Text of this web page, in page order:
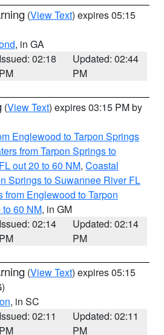
(View Text) expires 05:15
, in GA
Issued: 02:18
PM
Updated: 02:44
PM
(View Text) expires 03:15 PM by
Englewood to Tarpon Springs
from Tarpon Springs to
out 20 to 60 NM, Coastal
Springs to Suwannee River FL
from Englewood to Tarpon
60 NM, in GM
Issued: 02:14
PM
Updated: 02:14
PM
(View Text) expires 05:15
, in SC
Issued: 02:11
PM
Updated: 02:11
PM